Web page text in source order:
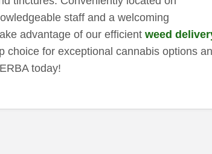
staff and a welcoming
advantage of our efficient weed
choice for exceptional cannabis options
today!